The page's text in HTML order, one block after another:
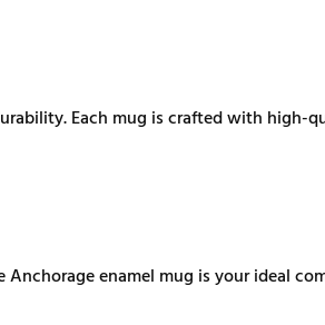
Each mug is crafted with high-
enamel mug is your ideal